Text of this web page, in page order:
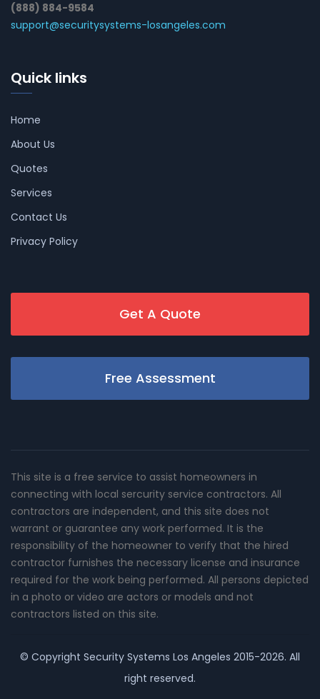
(888) 884-9584
support@securitysystems-losangeles.com
Quick links
Home
About Us
Quotes
Services
Contact Us
Privacy Policy
Get A Quote
Free Assessment
This site is a free service to assist homeowners in
connecting with local sercurity service contractors. All
contractors are independent, and this site does not
warrant or guarantee any work performed. It is the
responsibility of the homeowner to verify that the hired
contractor furnishes the necessary license and insurance
required for the work being performed. All persons depicted
in a photo or video are actors or models and not
contractors listed on this site.
© Copyright Security Systems Los Angeles 2015-2026. All
right reserved.